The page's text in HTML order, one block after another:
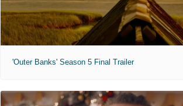
'Outer Banks' Season 5 Final Trailer